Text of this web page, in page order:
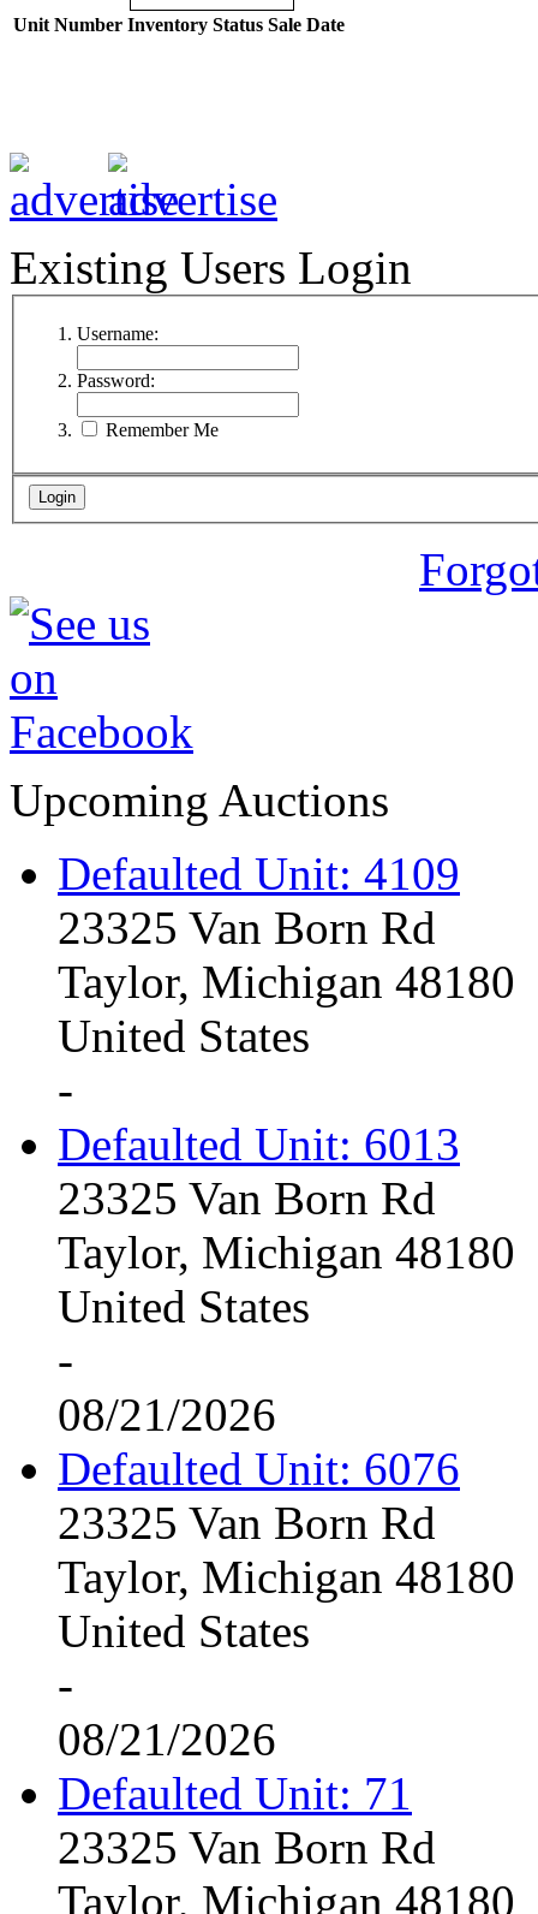
Unit Number Inventory Status Sale Date
Existing Users Login
Username:
Password:
Remember Me
Upcoming Auctions
Defaulted Unit: 4109
23325 Van Born Rd
Taylor, Michigan 48180
United States
-
Defaulted Unit: 6013
23325 Van Born Rd
Taylor, Michigan 48180
United States
-
08/21/2026
Defaulted Unit: 6076
23325 Van Born Rd
Taylor, Michigan 48180
United States
-
08/21/2026
Defaulted Unit: 71
23325 Van Born Rd
Taylor, Michigan 48180